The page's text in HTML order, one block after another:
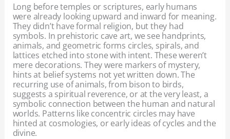
Long before temples or scriptures, early humans
were already looking upward and inward for meaning.
They didn’t have formal religion, but they had
symbols. In prehistoric cave art, we see handprints,
animals, and geometric forms circles, spirals, and
lattices etched into stone with intent. These weren’t
mere decorations. They were markers of mystery,
hints at belief systems not yet written down. The
recurring use of animals, from bison to birds,
suggests a spiritual reverence, or at the very least, a
symbolic connection between the human and natural
worlds. Patterns like concentric circles may have
hinted at cosmologies, or early ideas of cycles and the
divine.